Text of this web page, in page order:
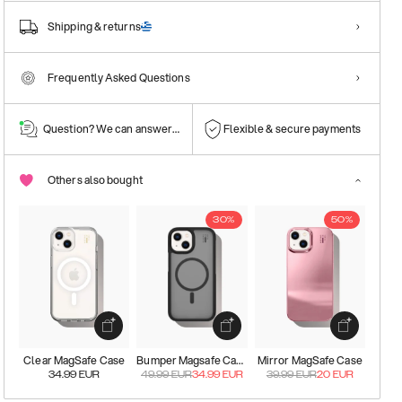
Shipping & returns
Frequently Asked Questions
Question? We can answer them! Flexible & secure payments
Others also bought
Clear MagSafe Case
34.99 EUR
30%
Bumper Magsafe Case
49.99EUR34.99 EUR
50%
Mirror MagSafe Case
39.99EUR20 EUR